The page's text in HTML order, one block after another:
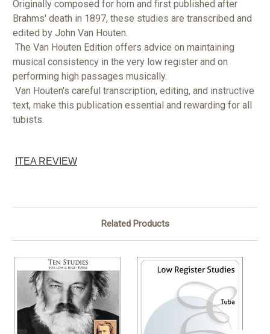
Originally composed for horn and first published after
Brahms' death in 1897, these studies are transcribed and
edited by John Van Houten.
The Van Houten Edition offers advice on maintaining
musical consistency in the very low register and on
performing high passages musically.
Van Houten's careful transcription, editing, and instructive
text, make this publication essential and rewarding for all
tubists.
ITEA REVIEW
Related Products